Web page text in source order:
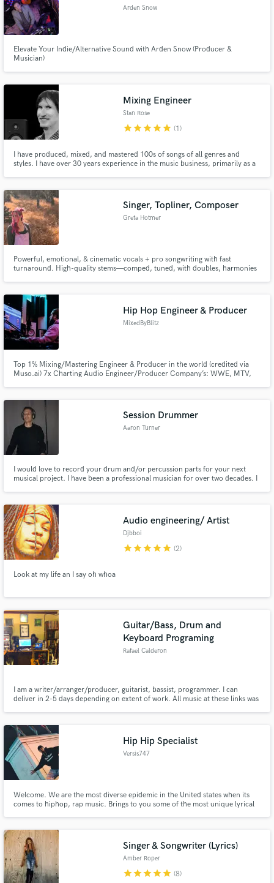
Arden Snow
Elevate Your Indie/Alternative Sound with Arden Snow (Producer &
Musician)
Mixing Engineer
Stan Rose
starstarstarstarstar (1)
I have produced, mixed, and mastered 100s of songs of all genres and
styles. I have over 30 years experience in the music business, primarily as a
at the collegiate level.
Singer, Topliner, Composer
Greta Hotmer
Powerful, emotional, & cinematic vocals + pro songwriting with fast
turnaround. High-quality stems—comped, tuned, with doubles, harmonies
Need versatile? I got you. Let’s make something unforgettable.
Hip Hop Engineer & Producer
MixedByBlitz
Top 1% Mixing/Mastering Engineer & Producer in the world (credited via
Muso.ai) 7x Charting Audio Engineer/Producer Company’s: WWE, MTV,
Rich The Kid, Kevin Gates, Snoop Dogg, Mozzy, Stevie Stone
Session Drummer
Aaron Turner
I would love to record your drum and/or percussion parts for your next
musical project. I have been a professional musician for over two decades. I
comfortable in all styles.
Audio engineering/ Artist
Djbboi
starstarstarstarstar (2)
Look at my life an I say oh whoa
Guitar/Bass, Drum and
Keyboard Programing
Rafael Calderon
I am a writer/arranger/producer, guitarist, bassist, programmer. I can
deliver in 2-5 days depending on extent of work. All music at these links was
Hip Hip Specialist
Versis747
Welcome. We are the most diverse epidemic in the United states when its
comes to hiphop, rap music. Brings to you some of the most unique lyrical
have arrived. Stay tuned yall.
Singer & Songwriter (Lyrics)
Amber Roper
starstarstarstarstar (8)